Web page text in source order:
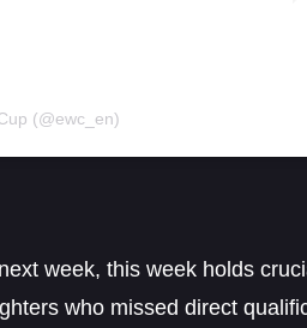
(@ewc_en)
week, this week holds
who missed direct